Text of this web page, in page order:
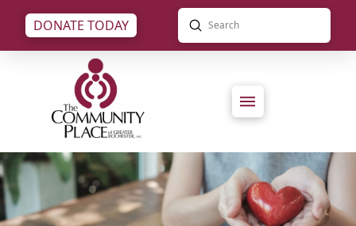
DONATE TODAY
Search
Submit